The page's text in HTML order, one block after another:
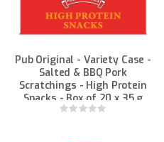
Pub Original - Variety Case -
Salted & BBQ Pork
Scratchings - High Protein
Snacks - Box of 20 x 35 g
PacksRating: